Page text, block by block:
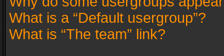
What is a “Default usergroup”?
What is “The team” link?